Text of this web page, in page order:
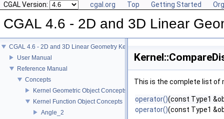
CGAL Version: cgal.org Top Getting Started
CGAL 4.6 - 2D and 3D Linear
CGAL 4.6 - 2D and 3D Linear Geometry Kernel
User Manual
Reference Manual
Concepts
Kernel Geometric Object Concepts
Kernel Function Object Concepts
Angle_2
This is the complete list of
operator()(const Type1
operator()(const Type1